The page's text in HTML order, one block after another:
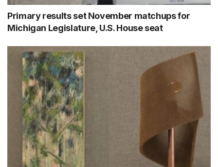
Primary results set November matchups for
Michigan Legislature, U.S. House seat